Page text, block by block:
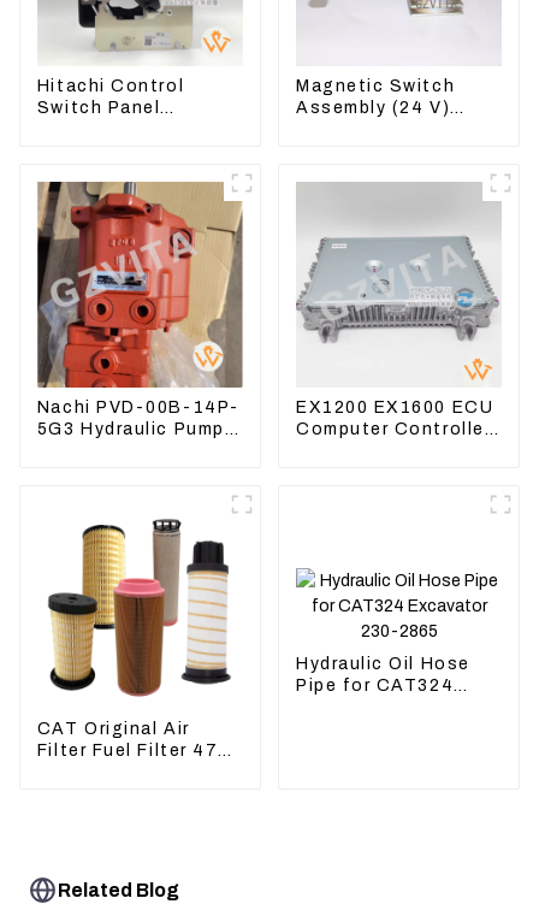
Hitachi Control
Switch Panel
Magnetic Switch
Assembly (24 V)
Nachi PVD-00B-14P-
5G3 Hydraulic Pump
EX1200 EX1600 ECU
Computer Controller
CAT Original Air
Filter Fuel Filter 479-
Hydraulic Oil Hose
Pipe for CAT324
Related Blog